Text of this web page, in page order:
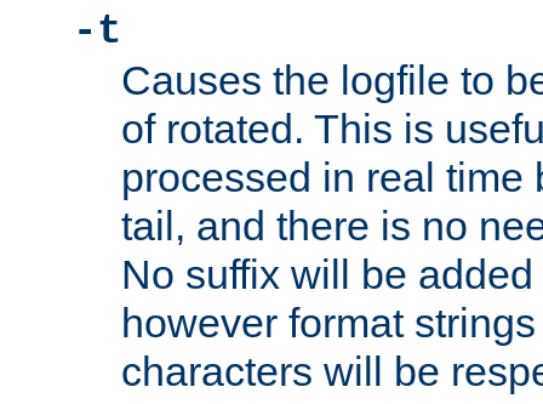
-t
Causes the logfile to
of rotated. This is
processed in real time
tail, and there is no
No suffix will be
however format
characters will be